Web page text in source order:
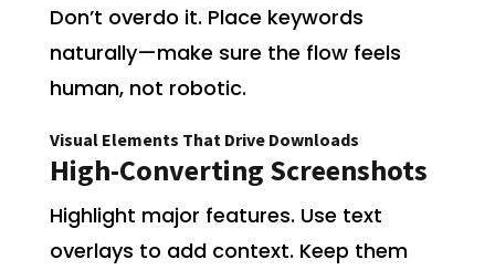
Don’t overdo it. Place keywords
naturally—make sure the flow feels
human, not robotic.
Visual Elements That Drive Downloads
High-Converting Screenshots
Highlight major features. Use text
overlays to add context. Keep them